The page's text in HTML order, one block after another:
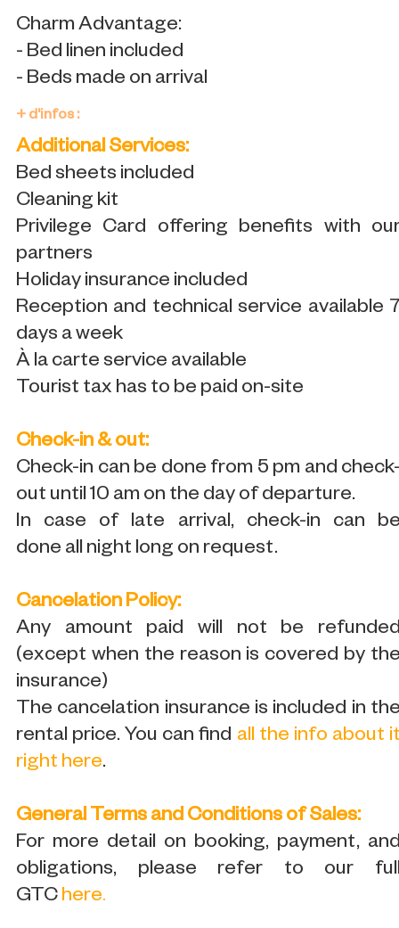
Charm Advantage:
- Bed linen included
- Beds made on arrival
+ d'infos :
Additional Services:
Bed sheets included
Cleaning kit
Privilege Card offering benefits with
partners
Holiday insurance included
Reception and technical service available
days a week
À la carte service available
Tourist tax has to be paid on-site
Check-in & out:
Check-in can be done from 5 pm and
out until 10 am on the day of departure.
In case of late arrival, check-in can
done all night long on request.
Cancelation Policy:
Any amount paid will not be
(except when the reason is covered by
insurance)
The cancelation insurance is included in
rental price. You can find all the info about
right here.
General Terms and Conditions of Sales:
For more detail on booking, payment,
obligations, please refer to our
GTC here.